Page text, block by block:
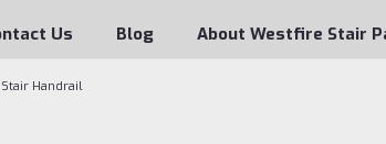
Us Blog About Westfire Stair
Handrail